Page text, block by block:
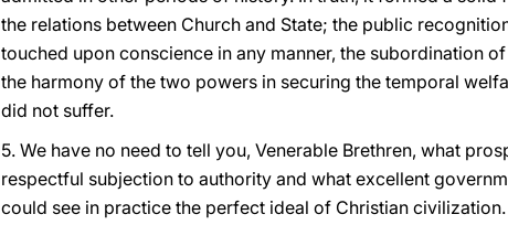
the relations between Church and State; the public
touched upon conscience in any manner, the subordination
the harmony of the two powers in securing the temporal
did not suffer.
5. We have no need to tell you, Venerable Brethren, what
respectful subjection to authority and what excellent
could see in practice the perfect ideal of Christian